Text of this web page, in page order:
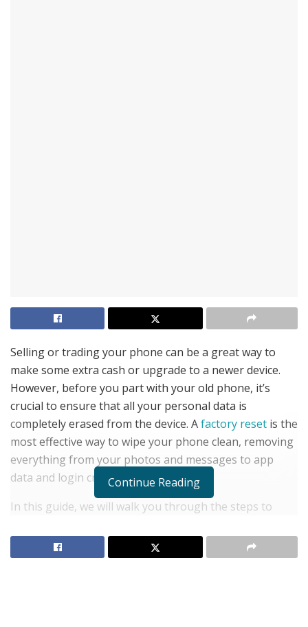
Selling or trading your phone can be a great way to
make some extra cash or upgrade to a newer device.
However, before you part with your old phone, it’s
crucial to ensure that all your personal data is
completely erased from the device. Afactory reset is the
most effective way to wipe your phone clean, removing
everything from your photos and messages to app
data and login credentials.
In this guide, we will walk you through the steps to
information is secure and your device is ready for its
next owner. We’ll also cover important precautions you
Continue Reading